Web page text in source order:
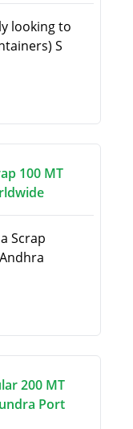
looking to
S
100 MT
Scrap
200 MT
Port